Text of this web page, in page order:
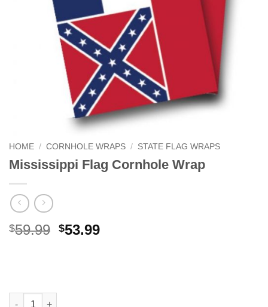
HOME / CORNHOLE WRAPS / STATE FLAG WRAPS
Mississippi Flag Cornhole Wrap
$59.99 Original
$53.99Current
Mississippi Flag Cornhole Wrap quantity